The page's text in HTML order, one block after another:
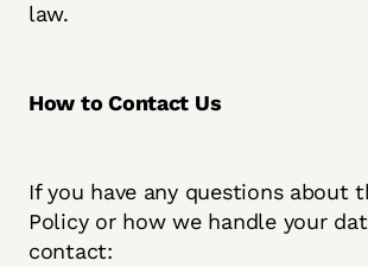
law.
How to Contact Us
If you have any questions about
Policy or how we handle your
contact: